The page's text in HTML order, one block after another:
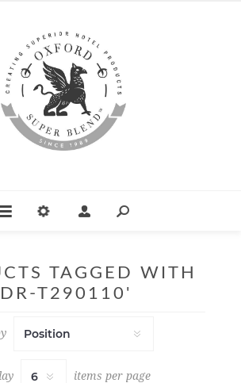
TAGGED WITH
T290110'
items per page